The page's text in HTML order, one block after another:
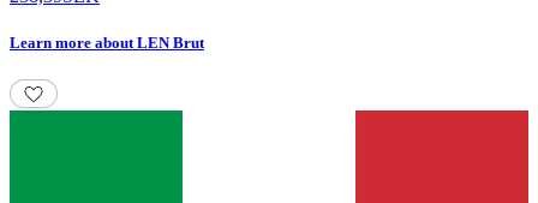
Learn more about LEN Brut